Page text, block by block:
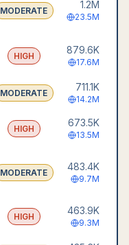
MODERATE
1.2M
23.5M
HIGH
879.6K
17.6M
MODERATE
711.1K
14.2M
HIGH
673.5K
13.5M
MODERATE
483.4K
9.7M
HIGH
463.9K
9.3M